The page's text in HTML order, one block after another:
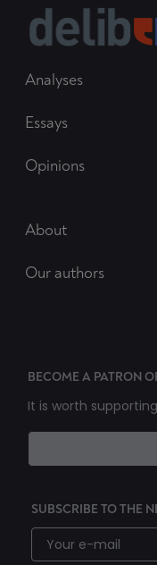
Analyses
Essays
Opinions
About
Our authors
BECOME A PATRON
It is worth
SUBSCRIBE TO THE